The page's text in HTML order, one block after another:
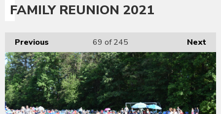
FAMILY REUNION 2021
Previous Next
69 of 245